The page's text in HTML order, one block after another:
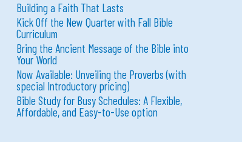
r
:
Building a Faith That Lasts
Kick Off the New Quarter with Fall Bible
Curriculum
Bring the Ancient Message of the Bible into
Your World
Now Available: Unveiling the Proverbs (with
special Introductory pricing)
Bible Study for Busy Schedules: A Flexible,
Affordable, and Easy-to-Use option